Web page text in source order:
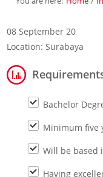
08 September 20
Location: Surabaya
Bachelor
Minimum five
Will be based
Having